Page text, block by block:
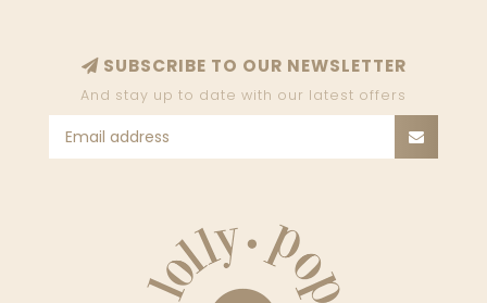
SUBSCRIBE TO OUR NEWSLETTER
And stay up to date with our latest offers